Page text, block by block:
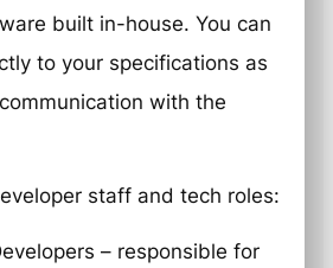
built in-house. You can
to your specifications as
with the
staff and tech roles:
– responsible for